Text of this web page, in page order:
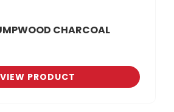
CHARCOAL
VIEW PRODUCT